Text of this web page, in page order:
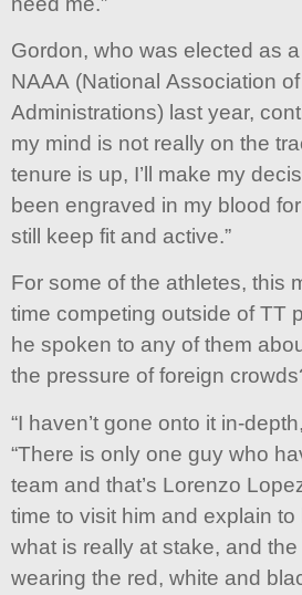
Gordon, who was elected as
NAAA (National Association
Administrations) last year,
my mind is not really on the
tenure is up, I’ll make my
been engraved in my blood
still keep fit and active.”
For some of the athletes, this
time competing outside of TT
he spoken to any of them
the pressure of foreign
“I haven’t gone onto it in-
“There is only one guy who
team and that’s Lorenzo
time to visit him and explain
what is really at stake, and
wearing the red, white and